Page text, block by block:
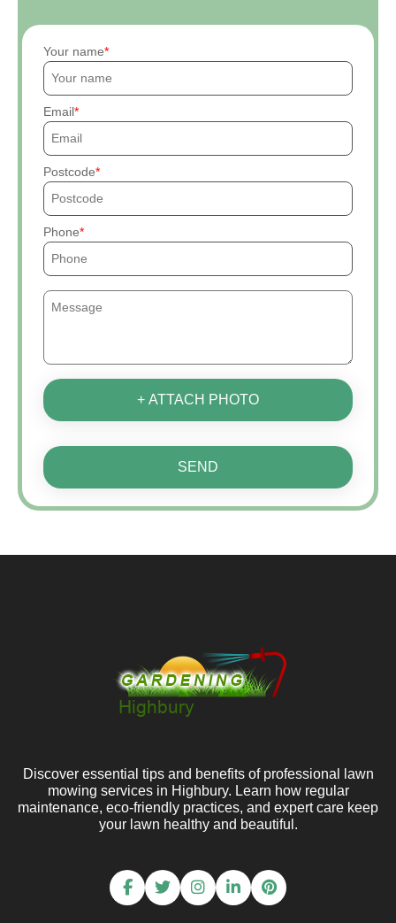
Your name
Email
Postcode
Phone
+ ATTACH PHOTO
SEND
Discover essential tips and benefits of professional lawn
mowing services in Highbury. Learn how regular
maintenance, eco-friendly practices, and expert care keep
your lawn healthy and beautiful.